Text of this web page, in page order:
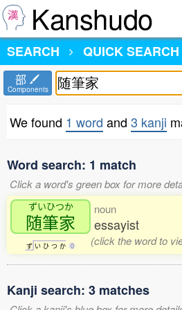
Kanshudo
SEARCH
QUICK SEARCH
部
Components
We found 1 word and 3 kanji
Word search: 1 match
Click a word's green box for more
ずいひつか
随筆家
ず い ひ つ か 0
noun
essayist
(click the word to
Kanji search: 3 matches